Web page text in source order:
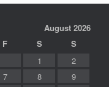
August 2026
F S
S
1
2
7 8
9